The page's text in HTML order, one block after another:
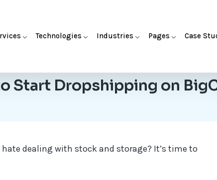
Technologies Industries Pages Case
Start Dropshipping on
dealing with stock and storage? It’s time to